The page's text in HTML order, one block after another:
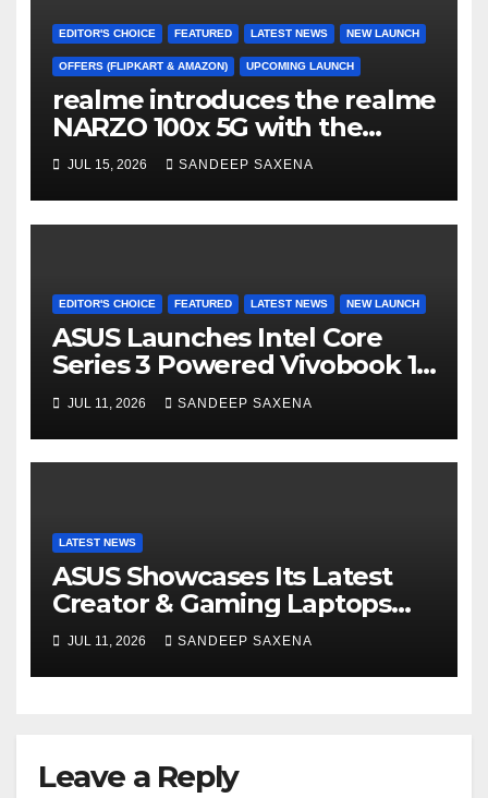
EDITOR'S CHOICE FEATURED LATEST NEWS NEW LAUNCH
OFFERS (FLIPKART & AMAZON) UPCOMING LAUNCH
realme introduces the realme
NARZO 100x 5G with the
Segment’s Biggest 8000mAh
Battery starting at INR 18,499
JUL 15, 2026 SANDEEP SAXENA
EDITOR'S CHOICE FEATURED LATEST NEWS NEW LAUNCH
ASUS Launches Intel Core
Series 3 Powered Vivobook 14
and Vivobook 15 AI PCs in
India
JUL 11, 2026 SANDEEP SAXENA
LATEST NEWS
ASUS Showcases Its Latest
Creator & Gaming Laptops
Portfolio at ‘Beyond
Incredible’ Community Tour
JUL 11, 2026 SANDEEP SAXENA
Leave a Reply